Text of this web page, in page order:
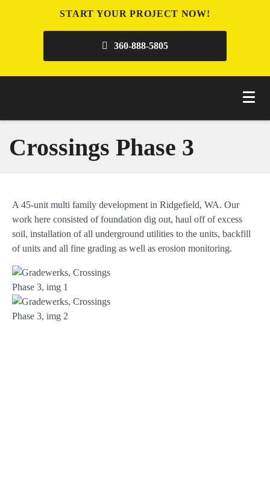
START YOUR PROJECT NOW!
360-888-5805
Crossings Phase 3
A 45-unit multi family development in Ridgefield, WA. Our
work here consisted of foundation dig out, haul off of excess
soil, installation of all underground utilities to the units, backfill
of units and all fine grading as well as erosion monitoring.